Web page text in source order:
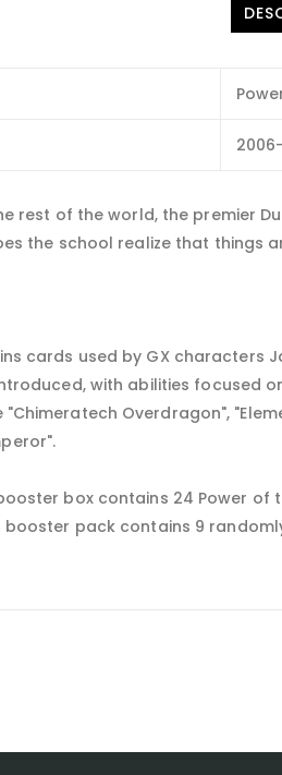
rest of the world, the premier
the school realize that things
cards used by GX characters
with abilities focused
Overdragon",
box contains 24 Power of
booster pack contains 9